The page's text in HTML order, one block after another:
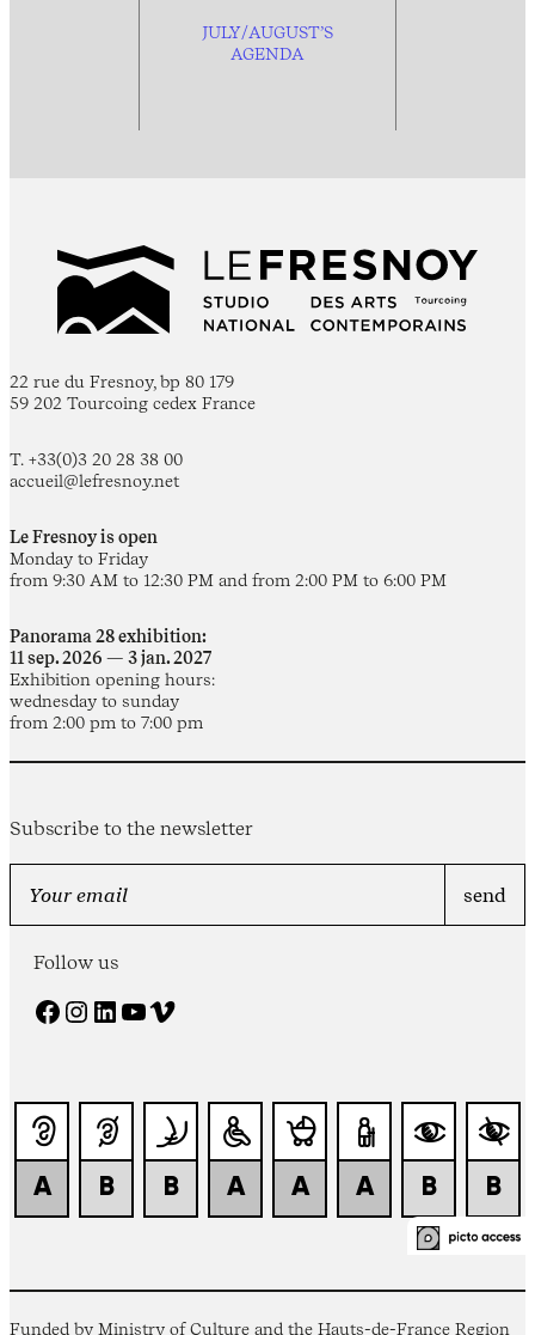
JULY/AUGUST’S
AGENDA
22 rue du Fresnoy, bp 80 179
59 202 Tourcoing cedex France
T. +33(0)3 20 28 38 00
accueil@lefresnoy.net
Le Fresnoy is open
Monday to Friday
from 9:30 AM to 12:30 PM and from 2:00 PM to 6:00 PM
Panorama 28 exhibition:
11 sep. 2026 — 3 jan. 2027
Exhibition opening hours:
wednesday to sunday
from 2:00 pm to 7:00 pm
Subscribe to the newsletter
Follow us
Facebook Instagram LinkedIn YouTube Vimeo
Funded by Ministry of Culture and the Hauts-de-France Region